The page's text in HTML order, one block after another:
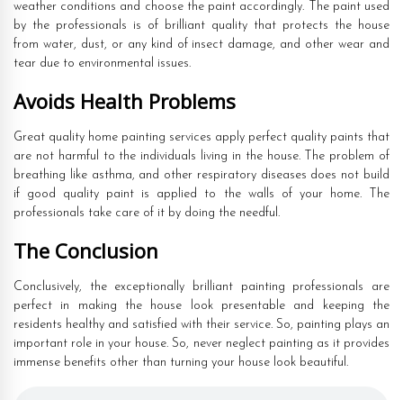
weather conditions and choose the paint accordingly. The paint used
by the professionals is of brilliant quality that protects the house
from water, dust, or any kind of insect damage, and other wear and
tear due to environmental issues.
Avoids Health Problems
Great quality home painting services apply perfect quality paints that
are not harmful to the individuals living in the house. The problem of
breathing like asthma, and other respiratory diseases does not build
if good quality paint is applied to the walls of your home. The
professionals take care of it by doing the needful.
The Conclusion
Conclusively, the exceptionally brilliant painting professionals are
perfect in making the house look presentable and keeping the
residents healthy and satisfied with their service. So, painting plays an
important role in your house. So, never neglect painting as it provides
immense benefits other than turning your house look beautiful.